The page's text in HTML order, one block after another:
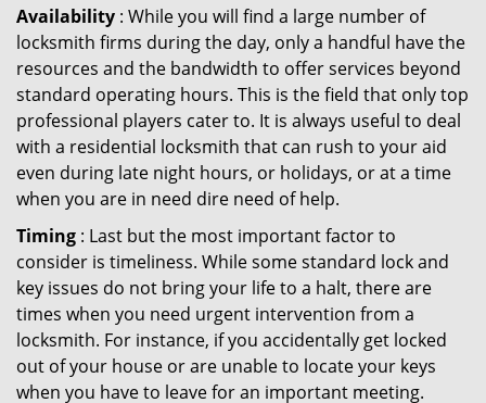
Availability : While you will find a large number of
locksmith firms during the day, only a handful have the
resources and the bandwidth to offer services beyond
standard operating hours. This is the field that only top
professional players cater to. It is always useful to deal
with a residential locksmith that can rush to your aid
even during late night hours, or holidays, or at a time
when you are in need dire need of help.
Timing : Last but the most important factor to
consider is timeliness. While some standard lock and
key issues do not bring your life to a halt, there are
times when you need urgent intervention from a
locksmith. For instance, if you accidentally get locked
out of your house or are unable to locate your keys
when you have to leave for an important meeting.